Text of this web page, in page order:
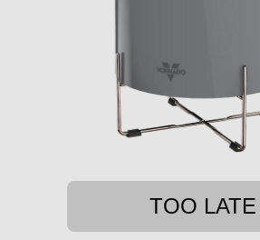
TOO LATE